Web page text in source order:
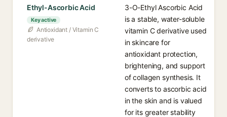
Ethyl-Ascorbic Acid
Key active
Antioxidant / Vitamin C
derivative
3-O-Ethyl Ascorbic Acid
is a stable, water-soluble
vitamin C derivative used
in skincare for
antioxidant protection,
brightening, and support
of collagen synthesis. It
converts to ascorbic acid
in the skin and is valued
for its greater stability